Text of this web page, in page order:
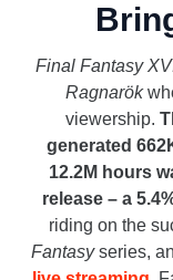
Final Fantasy
Ragnarök
viewership.
generated
12.2M hours
release – a
riding on the
Fantasyseries,